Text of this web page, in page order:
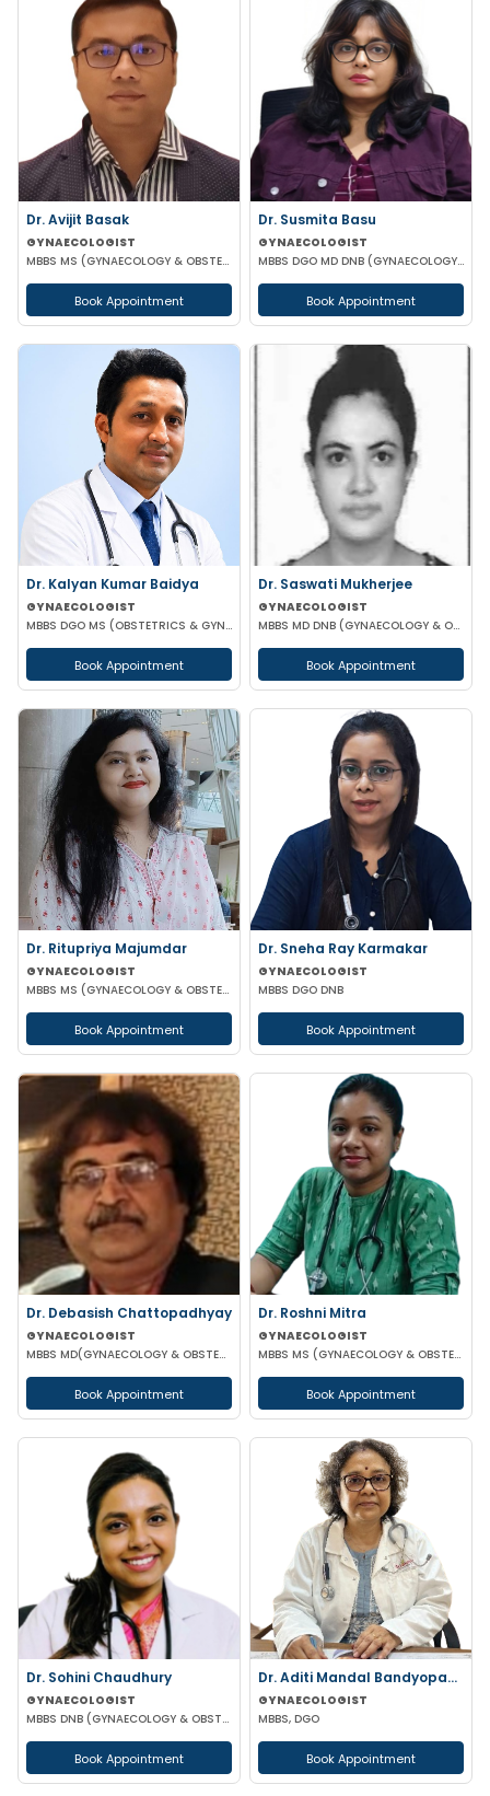
Dr. Avijit Basak
GYNAECOLOGIST
MBBS MS (GYNAECOLOGY & OBSTETRICS) FMAS DMAS FWAMS FIAOG FICRS
Book Appointment
Dr. Susmita Basu
GYNAECOLOGIST
MBBS DGO MD DNB (GYNAECOLOGY AND OBSTETRICS)
Book Appointment
Dr. Kalyan Kumar Baidya
GYNAECOLOGIST
MBBS DGO MS (OBSTETRICS & GYNAECOLOGY) DNB (OBSTETRICS & GYNAECOLOGY) MRCOG-1 MRCOG-2 (UK)
Book Appointment
Dr. Saswati Mukherjee
GYNAECOLOGIST
MBBS MD DNB (GYNAECOLOGY & OBSTETRICS)
Book Appointment
Dr. Ritupriya Majumdar
GYNAECOLOGIST
MBBS MS (GYNAECOLOGY & OBSTETRICS)
Book Appointment
Dr. Sneha Ray Karmakar
GYNAECOLOGIST
MBBS DGO DNB
Book Appointment
Dr. Debasish Chattopadhyay
GYNAECOLOGIST
MBBS MD(GYNAECOLOGY & OBSTETRICS) DRM DGO
Book Appointment
Dr. Roshni Mitra
GYNAECOLOGIST
MBBS MS (GYNAECOLOGY & OBSTETRICS)
Book Appointment
Dr. Sohini Chaudhury
GYNAECOLOGIST
MBBS DNB (GYNAECOLOGY & OBSTETRICS)
Book Appointment
Dr. Aditi Mandal Bandyopadhyay
GYNAECOLOGIST
MBBS, DGO
Book Appointment